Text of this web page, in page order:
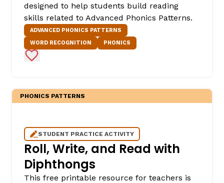
designed to help students build reading
skills related to Advanced Phonics Patterns.
ADVANCED PHONICS PATTERNS
WORD RECOGNITION
PHONICS
Add to Favorites
PHONICS PATTERNS
STUDENT PRACTICE ACTIVITY
Roll, Write, and Read with
Diphthongs
This free printable resource for teachers is